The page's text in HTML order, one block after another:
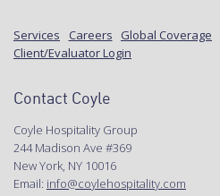
Services Careers Global Coverage
Client/Evaluator Login
Contact Coyle
Coyle Hospitality Group
244 Madison Ave #369
New York, NY 10016
Email: info@coylehospitality.com